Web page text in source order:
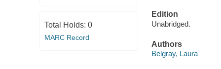
Total Holds: 0
MARC Record
Edition
Unabridged.
Authors
Belgray, Laura